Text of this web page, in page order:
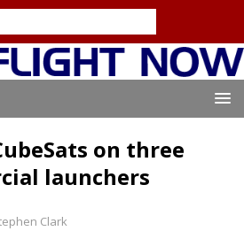
on three
launchers
Clark